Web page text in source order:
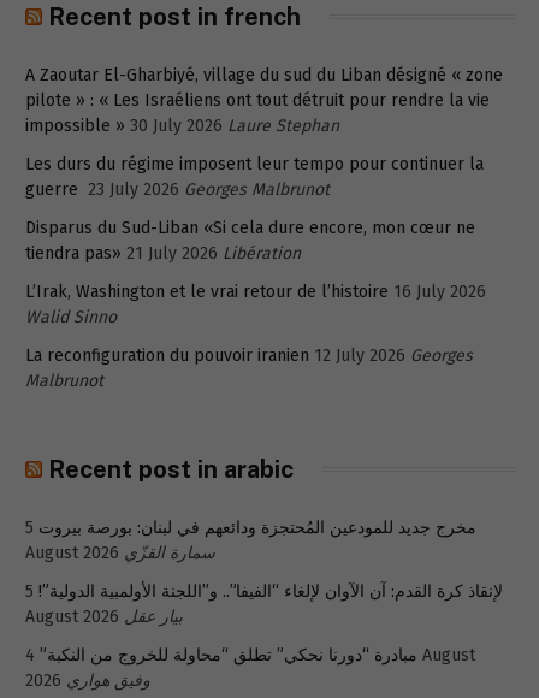
Recent post in french
A Zaoutar El-Gharbiyé, village du sud du Liban désigné « zone
pilote » : « Les Israéliens ont tout détruit pour rendre la vie
impossible » 30 July 2026 Laure Stephan
Les durs du régime imposent leur tempo pour continuer la
guerre 23 July 2026 Georges Malbrunot
Disparus du Sud-Liban «Si cela dure encore, mon cœur ne
tiendra pas» 21 July 2026 Libération
L’Irak, Washington et le vrai retour de l’histoire 16 July 2026
Walid Sinno
La reconfiguration du pouvoir iranien 12 July 2026 Georges
Malbrunot
Recent post in arabic
مخرج جديد للمودعين المُحتجزة ودائعهم في لبنان: بورصة بيروت 5
August 2026 سمارة القزّي
لإنقاذ كرة القدم: آن الآوان لإلغاء “الفيفا”.. و”اللجنة الأولمبية الدولية”! 5
August 2026 بيار عقل
مبادرة “دورنا نحكي” تطلق “محاولة للخروج من النكبة” 4 August
2026 وفيق هواري